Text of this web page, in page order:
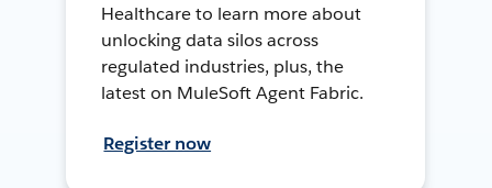
Healthcare to learn more about
unlocking data silos across
regulated industries, plus, the
latest on MuleSoft Agent Fabric.
Register now